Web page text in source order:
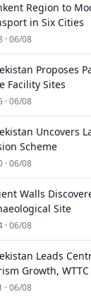
Region to
in Six Cities
· 06/08
Proposes
Facility Sites
· 06/08
Uncovers
Scheme
· 06/08
Walls
Site
· 06/08
Leads
Growth, WTTC
· 06/08